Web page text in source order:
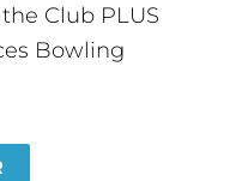
Club PLUS
Bowling